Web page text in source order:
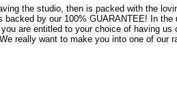
the studio, then is packed with the
by our 100% GUARANTEE! In
are entitled to your choice of having
really want to make you into one of our